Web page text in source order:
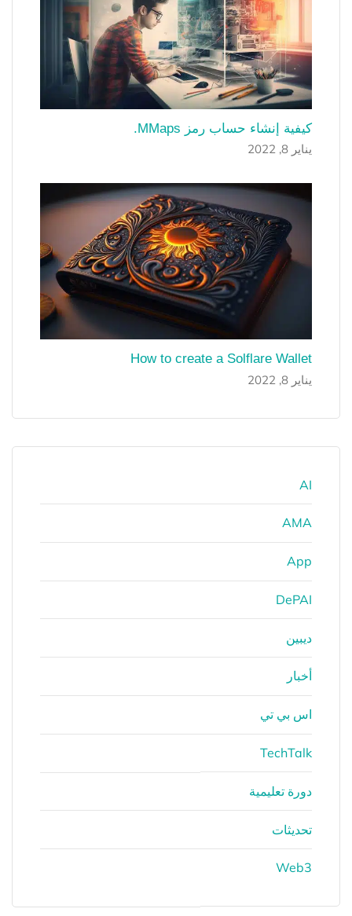
كيفية إنشاء حساب رمز MMaps.
يناير 8, 2022
How to create a Solflare Wallet
يناير 8, 2022
AI
AMA
App
DePAI
ديبين
أخبار
اس بي تي
TechTalk
دورة تعليمية
تحديثات
Web3